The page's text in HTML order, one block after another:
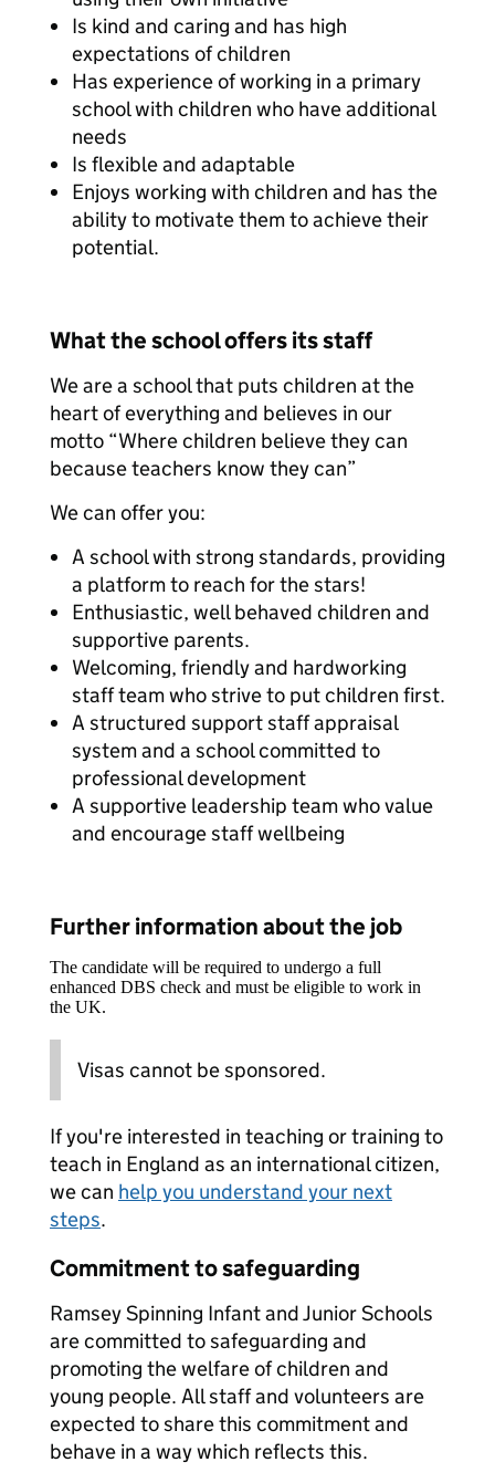
Is kind and caring and has high
expectations of children
Has experience of working in a primary
school with children who have additional
needs
Is flexible and adaptable
Enjoys working with children and has the
ability to motivate them to achieve their
potential.
What the school offers its staff
We are a school that puts children at the
heart of everything and believes in our
motto “Where children believe they can
because teachers know they can”
We can offer you:
A school with strong standards, providing
a platform to reach for the stars!
Enthusiastic, well behaved children and
supportive parents.
Welcoming, friendly and hardworking
staff team who strive to put children first.
A structured support staff appraisal
system and a school committed to
professional development
A supportive leadership team who value
and encourage staff wellbeing
Further information about the job
The candidate will be required to undergo a full
enhanced DBS check and must be eligible to work in
the UK.
Visas cannot be sponsored.
If you're interested in teaching or training to
teach in England as an international citizen,
we can help you understand your next
steps.
Commitment to safeguarding
Ramsey Spinning Infant and Junior Schools
are committed to safeguarding and
promoting the welfare of children and
young people. All staff and volunteers are
expected to share this commitment and
behave in a way which reflects this.